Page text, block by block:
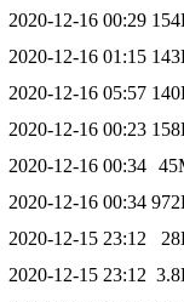
2020-12-16 00:29
2020-12-16 01:15
2020-12-16 05:57
2020-12-16 00:23
2020-12-16 00:34
2020-12-16 00:34
2020-12-15 23:12
2020-12-15 23:12